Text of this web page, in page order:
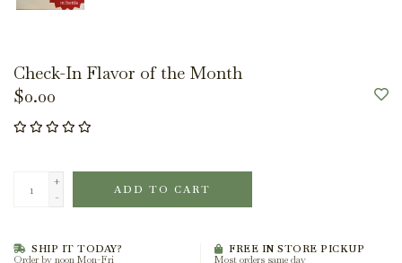
Check-In Flavor of the Month
$0.00
+
-
ADD TO CART
SHIP IT TODAY?
Order by noon Mon-Fri
FREE IN STORE PICKUP
Most orders same day